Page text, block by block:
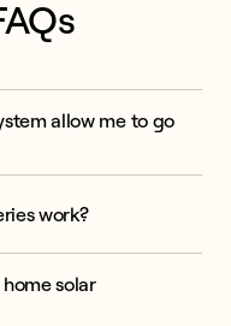
allow me to go
work?
solar